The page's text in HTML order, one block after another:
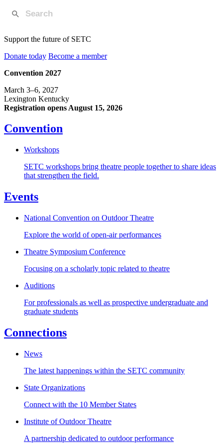
Support the future of SETC
Donate today Become a member
Convention 2027
March 3–6, 2027
Lexington Kentucky
Registration opens August 15, 2026
Convention
Workshops
SETC workshops bring theatre people together to share ideas
that strengthen the field.
Events
National Convention on Outdoor Theatre
Explore the world of open-air performances
Theatre Symposium Conference
Focusing on a scholarly topic related to theatre
Auditions
For professionals as well as prospective undergraduate and
graduate students
Connections
News
The latest happenings within the SETC community
State Organizations
Connect with the 10 Member States
Institute of Outdoor Theatre
A partnership dedicated to outdoor performance